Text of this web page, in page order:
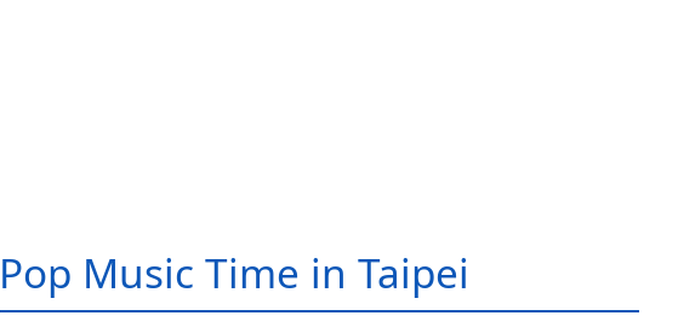
Pop Music Time in Taipei